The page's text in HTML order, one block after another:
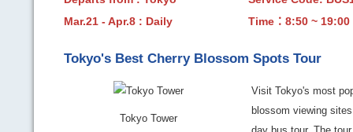
Mar.21 - Apr.8 : Daily
Time：8:50 ~
Tokyo's Best Cherry Blossom Spots Tour
Tokyo Tower
Visit Tokyo's most
blossom viewing